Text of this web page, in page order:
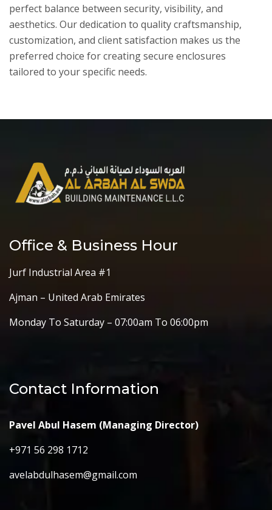
perfect balance between security, visibility, and
aesthetics. Our dedication to quality craftsmanship,
customization, and client satisfaction makes us the
preferred choice for creating secure enclosures
tailored to your specific needs.
Office & Business Hour
Jurf Industrial Area #1
Ajman – United Arab Emirates
Monday To Saturday – 07:00am To 06:00pm
Contact Information
Pavel Abul Hasem (Managing Director)
+971 56 298 1712
avelabdulhasem@gmail.com